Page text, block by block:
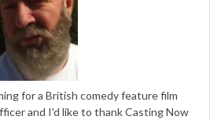
for a British comedy feature film
and I'd like to thank Casting Now